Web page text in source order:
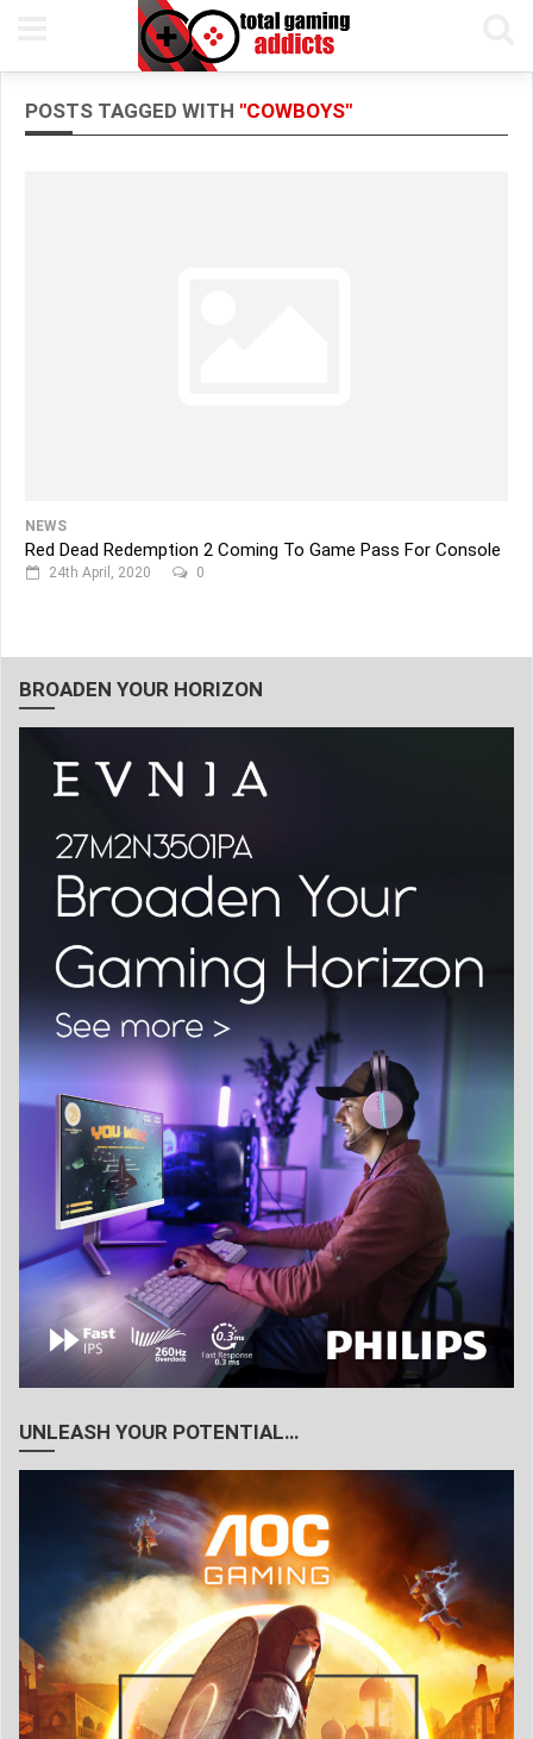
POSTS TAGGED WITH "COWBOYS"
NEWS
Red Dead Redemption 2 Coming To Game Pass For Console
24th April, 2020 0
BROADEN YOUR HORIZON
UNLEASH YOUR POTENTIAL…